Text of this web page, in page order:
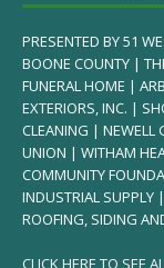
PRESENTED BY 51
BOONE COUNTY |
FUNERAL HOME |
EXTERIORS, INC. |
CLEANING | NEWELL
UNION | WITHAM
COMMUNITY
INDUSTRIAL SUPPLY
ROOFING, SIDING
CLICK HERE TO SEE